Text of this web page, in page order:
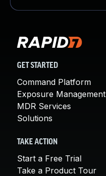
GET STARTED
Command Platform
Exposure Management
MDR Services
Solutions
TAKE ACTION
Start a Free Trial
Take a Product Tour